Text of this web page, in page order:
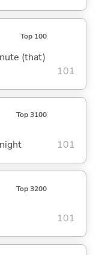
Top 100
(that)
101
Top 3100
101
Top 3200
101